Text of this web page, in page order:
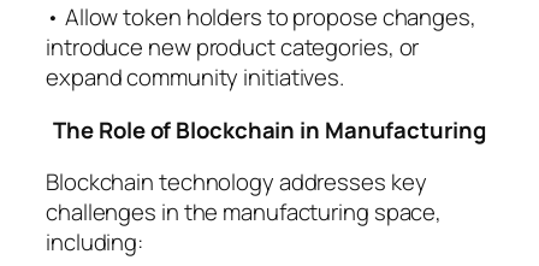
• Allow token holders to propose changes,
introduce new product categories, or
expand community initiatives.
The Role of Blockchain in Manufacturing
Blockchain technology addresses key
challenges in the manufacturing space,
including: